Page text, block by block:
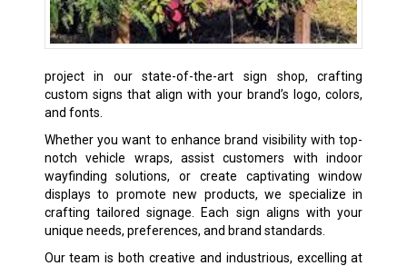
project in our state-of-the-art sign shop, crafting
custom signs that align with your brand’s logo, colors,
and fonts.
Whether you want to enhance brand visibility with top-
notch vehicle wraps, assist customers with indoor
wayfinding solutions, or create captivating window
displays to promote new products, we specialize in
crafting tailored signage. Each sign aligns with your
unique needs, preferences, and brand standards.
Our team is both creative and industrious, excelling at